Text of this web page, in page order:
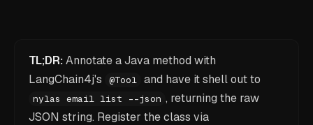
TL;DR:Annotate a Java method with
LangChain4j's
@Tool and have it shell out to
nylas email list --json , returning the raw
JSON string. Register the class via